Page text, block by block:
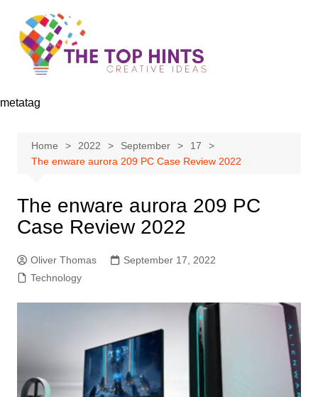
content
metatag
Home 2022 September
17
The enware aurora 209 PC Case Review 2022
The enware aurora 209 PC
Case Review 2022
Oliver Thomas
September 17, 2022
Technology